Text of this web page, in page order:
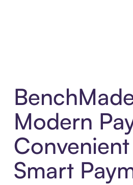
Modern
Smart